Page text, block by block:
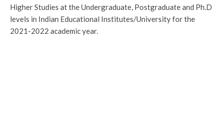
Higher Studies at the Undergraduate, Postgraduate and Ph.D
levels in Indian Educational Institutes/University for the
2021-2022 academic year.